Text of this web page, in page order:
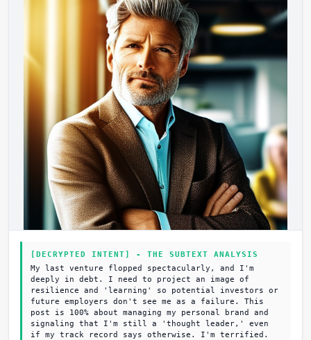
[DECRYPTED INTENT] - THE SUBTEXT ANALYSIS
My last venture flopped spectacularly, and I'm
deeply in debt. I need to project an image of
resilience and 'learning' so potential investors or
future employers don't see me as a failure. This
post is 100% about managing my personal brand and
signaling that I'm still a 'thought leader,' even
if my track record says otherwise. I'm terrified.